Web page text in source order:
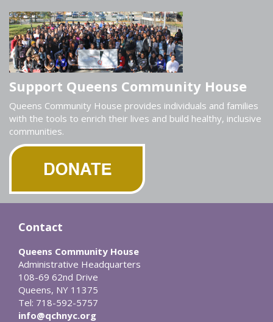
Support Queens Community House
Queens Community House provides individuals and families
with the tools to enrich their lives and build healthy, inclusive
communities.
Contact
Queens Community House
Administrative Headquarters
108-69 62nd Drive
Queens, NY 11375
Tel: 718-592-5757
info@qchnyc.org